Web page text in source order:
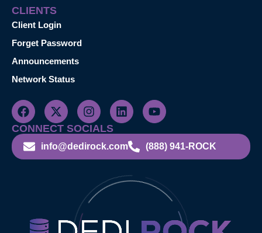
CLIENTS
Client Login
Forget Password
Announcements
Network Status
CONNECT SOCIALS
info@dedirock.com (888) 941-ROCK